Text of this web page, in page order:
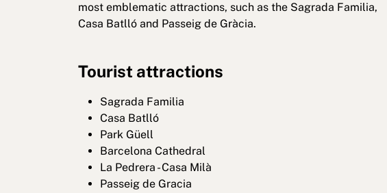
most emblematic attractions, such as the Sagrada Familia,
Casa Batlló and Passeig de Gràcia.
Tourist attractions
Sagrada Familia
Casa Batlló
Park Güell
Barcelona Cathedral
La Pedrera - Casa Milà
Passeig de Gracia